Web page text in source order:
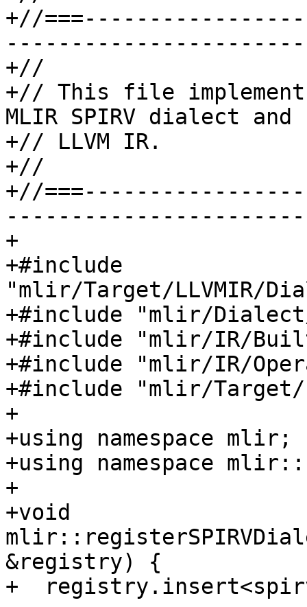
+//
+//
+// This file
MLIR SPIRV dialect and
+// LLVM IR.
+//
+//
+
+#include
"mlir/Target/LLVMIR/
+#include "mlir/Dialect/
+#include "mlir/IR/
+#include "mlir/IR/
+#include "mlir/Target/
+
+using namespace mlir;
+using namespace
+
+void
&registry) {
+